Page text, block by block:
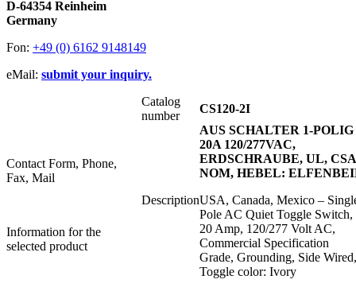
D-64354 Reinheim
Germany
Fon: +49 (0) 6162 9148149
eMail: submit your inquiry.
Contact Form, Phone,
Fax, Mail
Information for the
selected product
Catalog
number
CS120-2I
Description
AUS SCHALTER 1-POLIG
20A 120/277VAC,
ERDSCHRAUBE, UL,
NOM, HEBEL:
USA, Canada, Mexico –
Pole AC Quiet Toggle Switch,
20 Amp, 120/277 Volt AC,
Commercial Specification
Grade, Grounding, Side Wired,
Toggle color: Ivory